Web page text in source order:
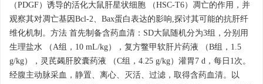
（PDGF）诱导的活化大鼠肝星状细胞 （HSC-T6）凋亡的作用，并
观察其对凋亡基因Bcl-2、Bax蛋白表达的影响,探讨其可能的抗肝纤
维化机制。方法 首先制备含药血清：SD大鼠随机分为3组，分别用
生理盐水 （A组，10 mL/kg），复方鳖甲软肝片药液 （B组，1.5
g/kg），灵芪蠲肝胶囊药液 （C组，4.25 g/kg）灌胃7 d，每日1次。
经腹主动脉采血，静置、离心、灭活、过滤，取得含药血清。以